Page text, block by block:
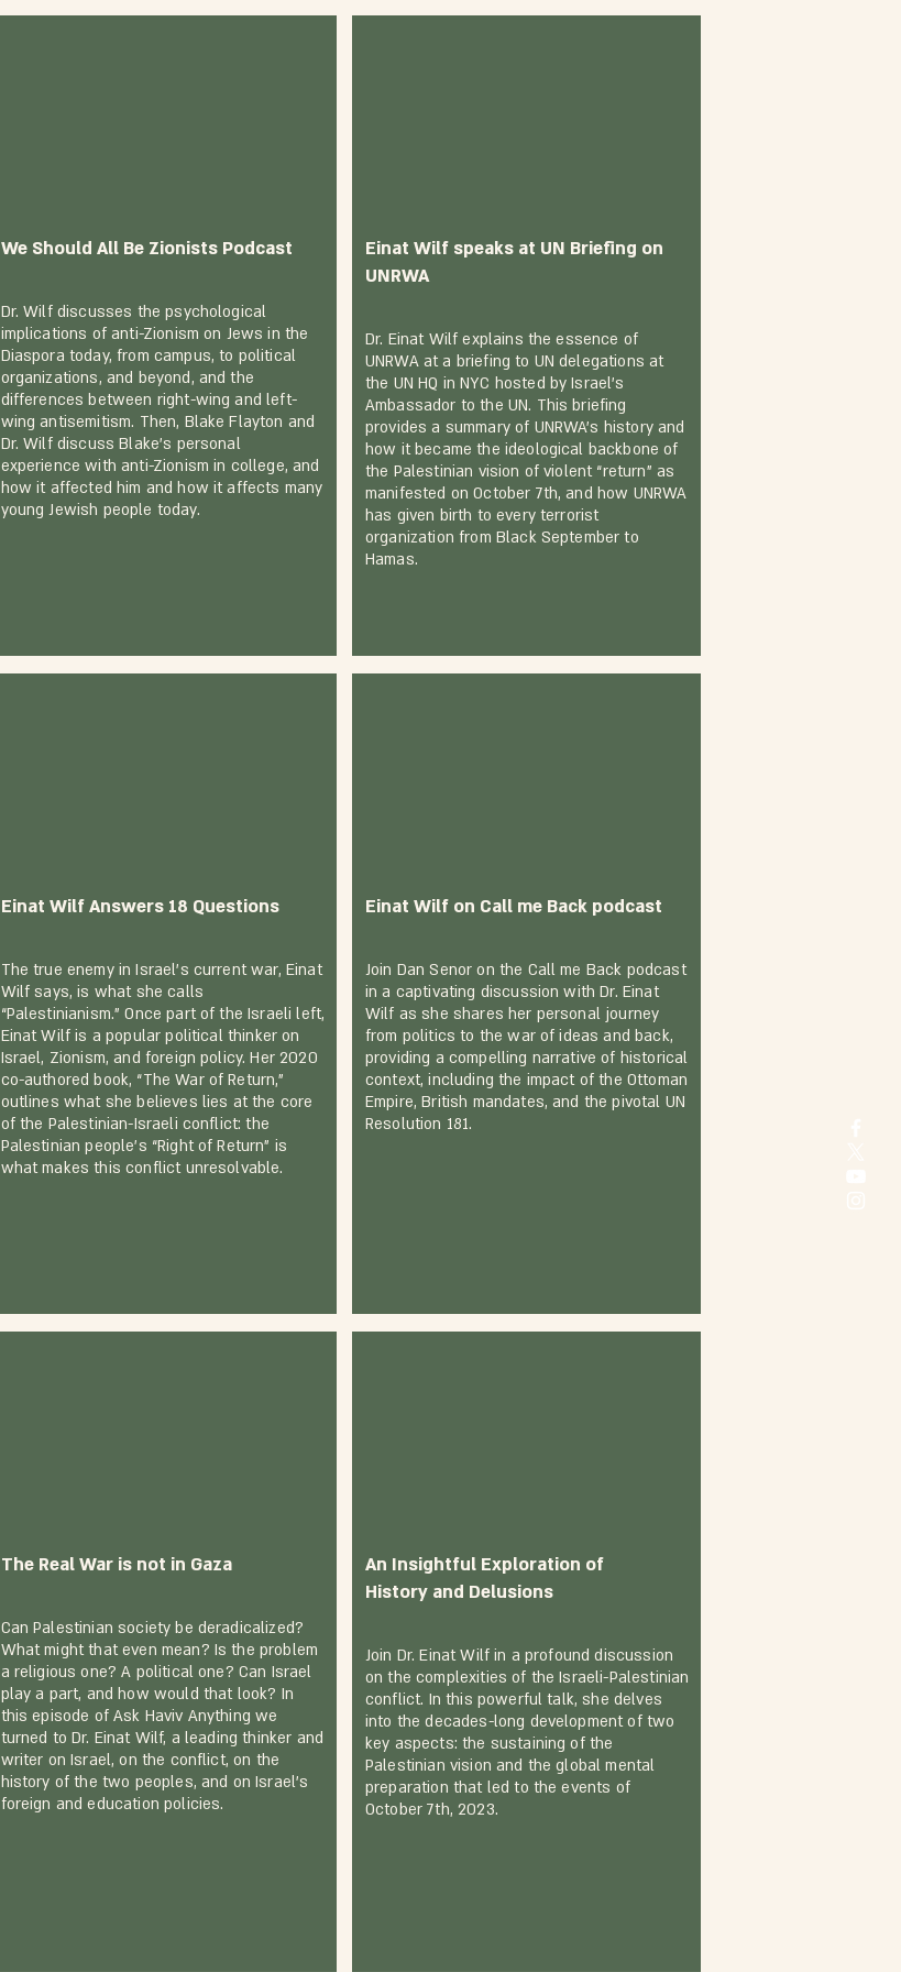
We Should All Be Zionists Podcast
Dr. Wilf discusses the psychological
implications of anti-Zionism on Jews in the
Diaspora today, from campus, to political
organizations, and beyond, and the
differences between right-wing and left-
wing antisemitism. Then, Blake Flayton and
Dr. Wilf discuss Blake's personal
experience with anti-Zionism in college, and
how it affected him and how it affects many
young Jewish people today.
Einat Wilf Answers 18 Questions
The true enemy in Israel’s current war, Einat
Wilf says, is what she calls
“Palestinianism.” Once part of the Israeli left,
Einat Wilf is a popular political thinker on
Israel, Zionism, and foreign policy. Her 2020
co-authored book, “The War of Return,”
outlines what she believes lies at the core
of the Palestinian-Israeli conflict: the
Palestinian people’s “Right of Return” is
what makes this conflict unresolvable.
The Real War is not in Gaza
Can Palestinian society be deradicalized?
What might that even mean? Is the problem
a religious one? A political one? Can Israel
play a part, and how would that look? In
this episode of Ask Haviv Anything we
turned to Dr. Einat Wilf, a leading thinker and
writer on Israel, on the conflict, on the
history of the two peoples, and on Israel's
foreign and education policies.
Einat Wilf speaks at UN Briefing on
UNRWA
Dr. Einat Wilf explains the essence of
UNRWA at a briefing to UN delegations at
the UN HQ in NYC hosted by Israel’s
Ambassador to the UN. This briefing
provides a summary of UNRWA’s history and
how it became the ideological backbone of
the Palestinian vision of violent “return” as
manifested on October 7th, and how UNRWA
has given birth to every terrorist
organization from Black September to
Hamas.
Einat Wilf on Call me Back podcast
Join Dan Senor on the Call me Back podcast
in a captivating discussion with Dr. Einat
Wilf as she shares her personal journey
from politics to the war of ideas and back,
providing a compelling narrative of historical
context, including the impact of the Ottoman
Empire, British mandates, and the pivotal UN
Resolution 181.
An Insightful Exploration of
History and Delusions
Join Dr. Einat Wilf in a profound discussion
on the complexities of the Israeli-Palestinian
conflict. In this powerful talk, she delves
into the decades-long development of two
key aspects: the sustaining of the
Palestinian vision and the global mental
preparation that led to the events of
October 7th, 2023.